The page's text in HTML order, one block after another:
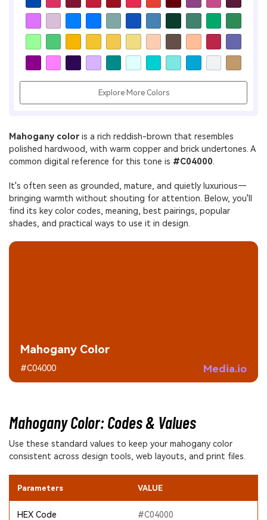
Mahogany coloris a rich reddish-brown that resembles
polished hardwood, with warm copper and brick undertones. A
common digital reference for this tone is #C04000.
It's often seen as grounded, mature, and quietly luxurious—
bringing warmth without shouting for attention. Below, you'll
find its key color codes, meaning, best pairings, popular
shades, and practical ways to use it in design.
Media.io
Mahogany Color
#C04000
Mahogany Color: Codes & Values
Use these standard values to keep your mahogany color
consistent across design tools, web layouts, and print files.
Parameters VALUE
HEX Code #C04000
Explore More Colors